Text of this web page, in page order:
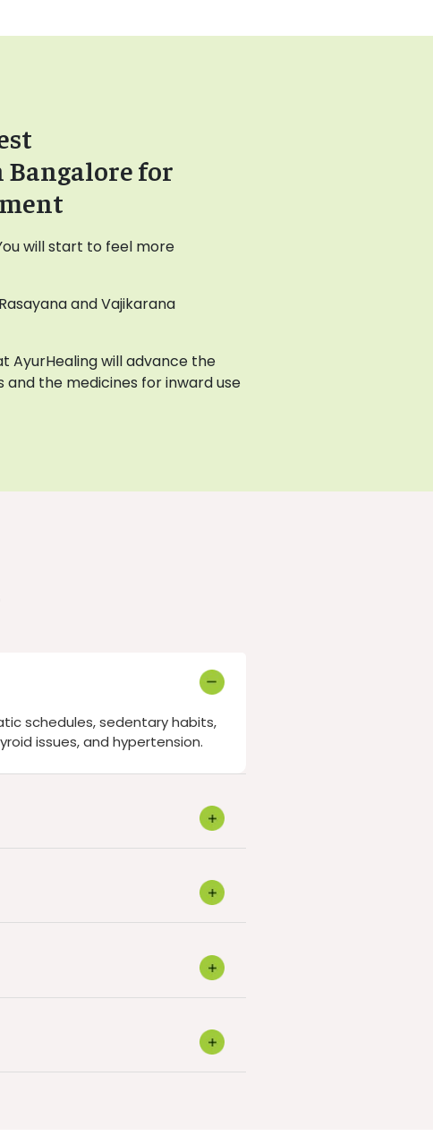
for
will start to feel more
and Vajikarana
AyurHealing will advance the
the medicines for inward use
schedules, sedentary habits,
issues, and hypertension.